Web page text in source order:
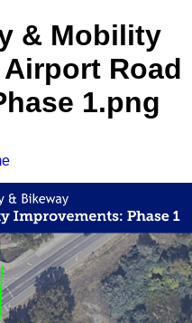
& Mobility
Road
1.png